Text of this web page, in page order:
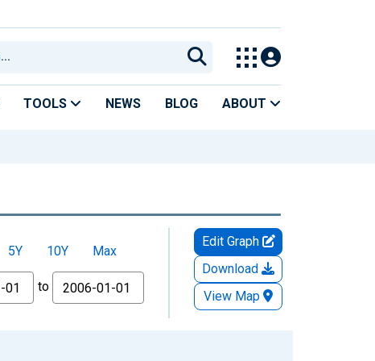
TOOLS NEWS BLOG ABOUT
5Y 10Y
Max
to
Edit Graph
Download
View Map